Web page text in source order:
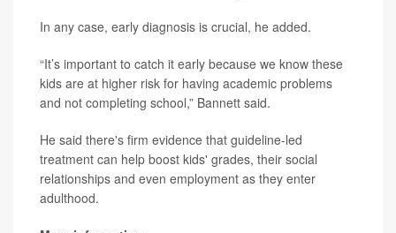
In any case, early diagnosis is crucial, he added.
“It’s important to catch it early because we know these
kids are at higher risk for having academic problems
and not completing school,” Bannett said.
He said there's firm evidence that guideline-led
treatment can help boost kids' grades, their social
relationships and even employment as they enter
adulthood.